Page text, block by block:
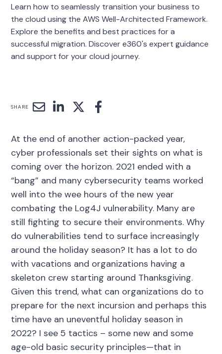
Learn how to seamlessly transition your business to
the cloud using the AWS Well-Architected Framework.
Explore the benefits and best practices for a
successful migration. Discover e360's expert guidance
and support for your cloud journey.
SHARE
At the end of another action-packed year,
cyber professionals set their sights on what is
coming over the horizon. 2021 ended with a
“bang” and many cybersecurity teams worked
well into the wee hours of the new year
combating the Log4J vulnerability. Many are
still fighting to secure their environments. Why
do vulnerabilities tend to surface increasingly
around the holiday season? It has a lot to do
with vacations and organizations having a
skeleton crew starting around Thanksgiving.
Given this trend, what can organizations do to
prepare for the next incursion and perhaps this
time have an uneventful holiday season in
2022? I see 5 tactics – some new and some
age-old basic security principles—that in